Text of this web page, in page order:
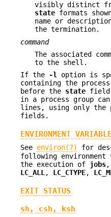
visibly distinct
state formats
name or
the termination.
command
The associated
to the shell.
If the
-l option is
containing the
before the state field.
in a process group
lines, using only the
fields.
ENVIRONMENT
See environ(7)
for
following
the execution of jobs,
LC_ALL , LC_CTYPE,
EXIT STATUS
sh, csh, ksh